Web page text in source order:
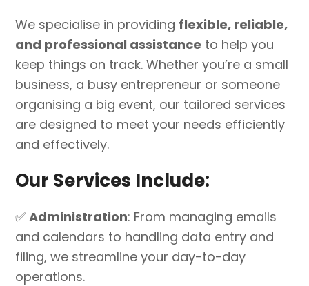
We specialise in providing flexible, reliable,
and professional assistance to help you
keep things on track. Whether you’re a small
business, a busy entrepreneur or someone
organising a big event, our tailored services
are designed to meet your needs efficiently
and effectively.
Our Services Include:
✅Administration: From managing emails
and calendars to handling data entry and
filing, we streamline your day-to-day
operations.